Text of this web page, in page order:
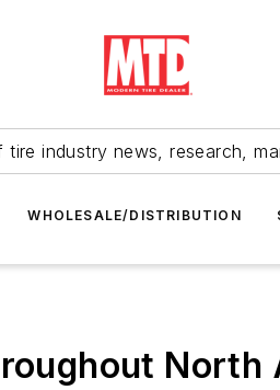
tire industry news, research,
WHOLESALE/DISTRIBUTION
North